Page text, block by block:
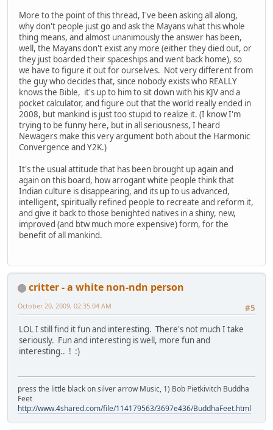
More to the point of this thread, I've been asking all along,
why don't people just go and ask the Mayans what this whole
thing means, and almost unanimously the answer has been,
well, the Mayans don't exist any more (either they died out, or
they just boarded their spaceships and went back home), so
we have to figure it out for ourselves. Not very different from
the guy who decides that, since nobody exists who REALLY
knows the Bible, it's up to him to sit down with his KJV and a
pocket calculator, and figure out that the world really ended in
2008, but mankind is just too stupid to realize it. (I know I'm
trying to be funny here, but in all seriousness, I heard
Newagers make this very argument both about the Harmonic
Convergence and Y2K.)
It's the usual attitude that has been brought up again and
again on this board, how arrogant white people think that
Indian culture is disappearing, and its up to us advanced,
intelligent, spiritually refined people to recreate and reform it,
and give it back to those benighted natives in a shiny, new,
improved (and btw much more expensive) form, for the
benefit of all mankind.
critter - a white non-ndn person
#5
October 20, 2009, 02:35:04 AM
LOL I still find it fun and interesting. There's not much I take
seriously. Fun and interesting is well, more fun and
interesting.. ! :)
press the little black on silver arrow Music, 1) Bob Pietkivitch Buddha
Feet
http://www.4shared.com/file/114179563/3697e436/BuddhaFeet.html